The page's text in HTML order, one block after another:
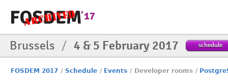
Brussels / 4 & 5 February 2017 schedule
FOSDEM 2017 / Schedule / Events / Developer rooms /